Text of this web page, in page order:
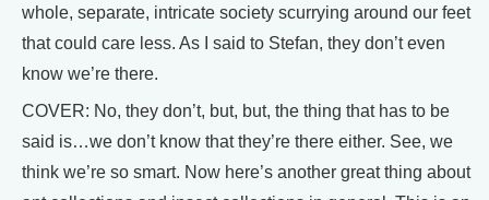
whole, separate, intricate society scurrying around our feet
that could care less. As I said to Stefan, they don’t even
know we’re there.
COVER: No, they don’t, but, but, the thing that has to be
said is…we don’t know that they’re there either. See, we
think we’re so smart. Now here’s another great thing about